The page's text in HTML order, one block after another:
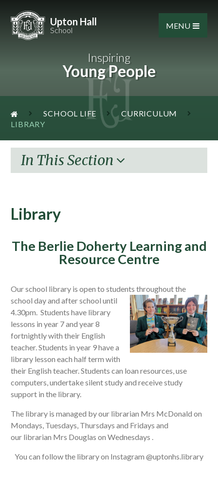
Upton Hall
School MENU
Inspiring
Young People
SCHOOL LIFE
CURRICULUM
LIBRARY
In This Section
Library
The Berlie Doherty Learning and
Resource Centre
Our school library is open to students throughout the
schoolday and after school until
4.30pm. Students have library
lessons in year 7 and year 8
fortnightly with their English
teacher. Students in year 9 have a
library lesson each half term with
their English teacher. Students can loan resources, use
computers, undertake silent study and receive study
support in the library.
The library is managed by our librarian Mrs McDonald on
Mondays, Tuesdays, Thursdays and Fridays and
our librarian Mrs Douglas on Wednesdays .
You can follow the library on Instagram @uptonhs.library